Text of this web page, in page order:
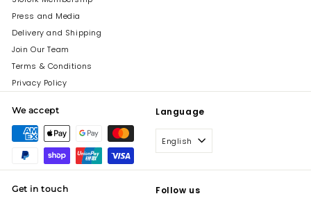
Press and Media
Delivery and Shipping
Join Our Team
Terms & Conditions
Privacy Policy
We accept Language
English
Get in touch Follow us